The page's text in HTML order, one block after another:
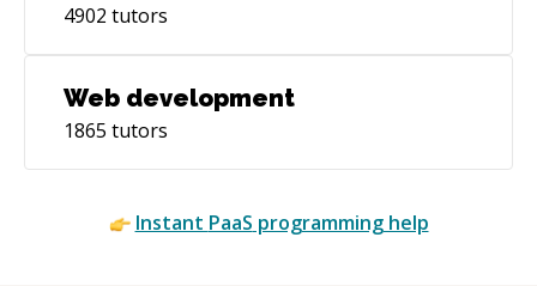
4902 tutors
Web development
1865 tutors
Instant PaaS programming help